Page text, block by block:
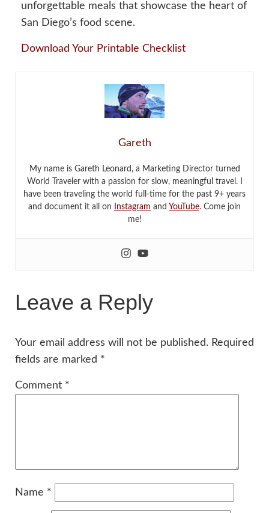
unforgettable meals that showcase the heart of
San Diego’s food scene.
Download Your Printable Checklist
Gareth
My name is Gareth Leonard, a Marketing Director turned
World Traveler with a passion for slow, meaningful travel. I
have been traveling the world full-time for the past 9+ years
and document it all on
Instagram and YouTube. Come join
me!
Leave a Reply
Your email address will not be published. Required
fields are marked *
Comment *
Name *